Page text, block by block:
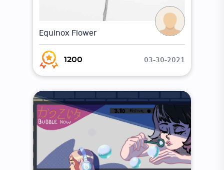
Equinox Flower
1200 03-30-2021